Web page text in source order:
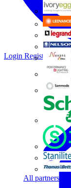
All partners
Login Register